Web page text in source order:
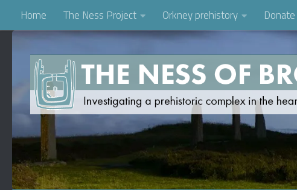
Skip to content
Home The Ness Project Orkney prehistory Donate